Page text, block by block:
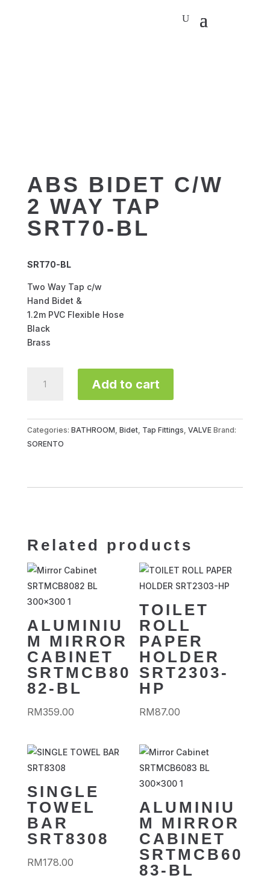
ABS BIDET C/W
2 WAY TAP
SRT70-BL
SRT70-BL
Two Way Tap c/w
Hand Bidet &
1.2m PVC Flexible Hose
Black
Brass
BIDET
WAY
TAP
quantity
Add to cart
Categories: BATHROOM, Bidet, Tap Fittings, VALVE Brand:
SORENTO
Related products
ALUMINIU
M MIRROR
CABINET
SRTMCB80
82-BL
RM359.00
TOILET
ROLL
PAPER
HOLDER
SRT2303-
HP
RM87.00
SINGLE
TOWEL
BAR
SRT8308
RM178.00
ALUMINIU
M MIRROR
CABINET
SRTMCB60
83-BL